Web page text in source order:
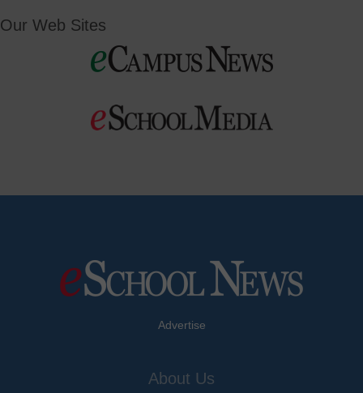
Our Web Sites
Advertise
About Us